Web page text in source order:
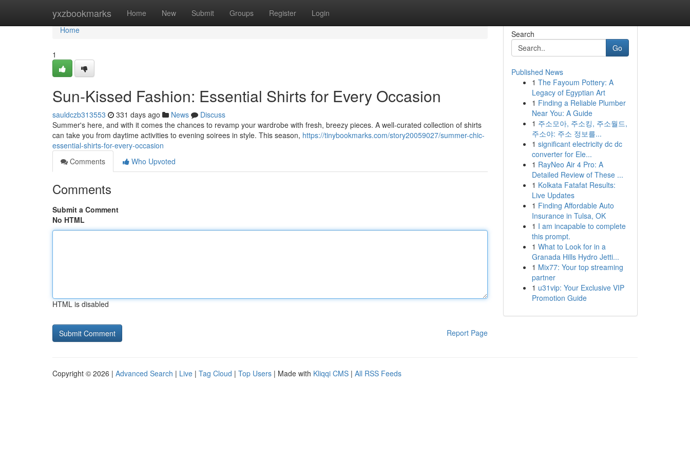
yxzbookmarks Home New Submit Groups Register Login
Home
Home
1
Sun-Kissed Fashion: Essential Shirts for Every Occasion
sauldczb313553 331 days ago News
Discuss
Summer's here, and with it comes the chances to revamp your wardrobe with fresh, breezy pieces. A well-curated collection of shirts
can take you from daytime activities to evening soirees in style. This season, https://tinybookmarks.com/story20059027/summer-chic-
essential-shirts-for-every-occasion
Comments
Who Upvoted
Comments
Submit a Comment
No HTML
HTML is disabled
Report Page
Search
Go
Published News
1 The Fayoum Pottery: A
Legacy of Egyptian Art
1 Finding a Reliable Plumber
Near You: A Guide
1 주소모아, 주소킹, 주소월드,
주소야: 주소 정보를...
1 significant electricity dc dc
converter for Ele...
1 RayNeo Air 4 Pro: A
Detailed Review of These ...
1 Kolkata Fatafat Results:
Live Updates
1 Finding Affordable Auto
Insurance in Tulsa, OK
1 I am incapable to complete
this prompt.
1 What to Look for in a
Granada Hills Hydro Jetti...
1 Mix77: Your top streaming
partner
1 u31vip: Your Exclusive VIP
Promotion Guide
Copyright © 2026 | Advanced Search | Live | Tag Cloud | Top Users | Made with Kliqqi CMS | All RSS Feeds